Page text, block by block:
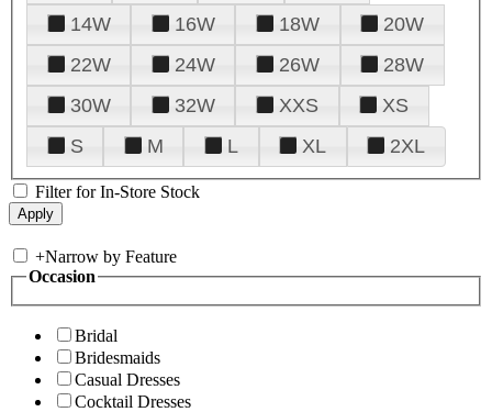
14W
16W 18W
20W
22W
24W 26W
28W
30W
32W XXS
XS
S
M L XL 2XL
Filter for In-Store Stock
+Narrow by Feature
Occasion
Bridal
Bridesmaids
Casual Dresses
Cocktail Dresses